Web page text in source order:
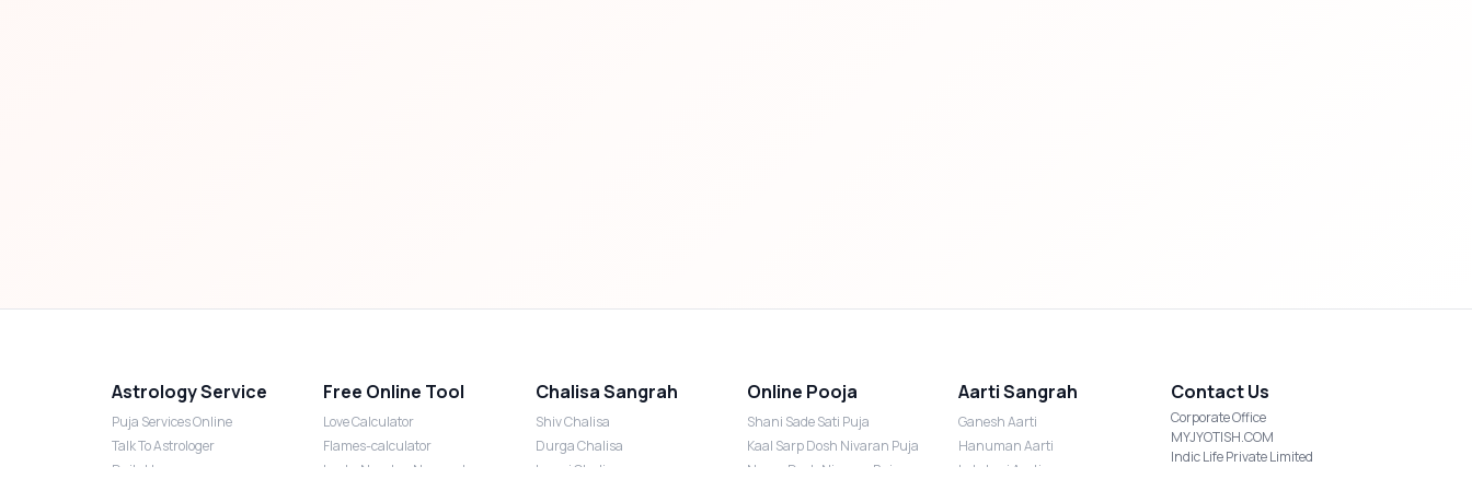
Astrology Service
Puja Services Online
Talk To Astrologer
Daily Horoscope
Free Online Tool
Love Calculator
Flames-calculator
Lucky Number Numerology
Chalisa Sangrah
Shiv Chalisa
Durga Chalisa
Laxmi Chalisa
Online Pooja
Shani Sade Sati Puja
Kaal Sarp Dosh Nivaran Puja
Nazar Dosh Nivaran Puja
Aarti Sangrah
Ganesh Aarti
Hanuman Aarti
Lakshmi Aarti
Contact Us
Corporate Office
MYJYOTISH.COM
Indic Life Private Limited